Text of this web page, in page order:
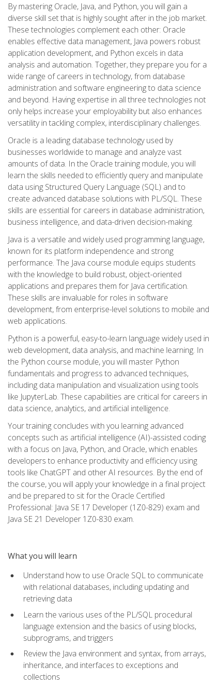
By mastering Oracle, Java, and Python, you will gain a
diverse skill set that is highly sought after in the job market.
These technologies complement each other: Oracle
enables effective data management, Java powers robust
application development, and Python excels in data
analysis and automation. Together, they prepare you for a
wide range of careers in technology, from database
administration and software engineering to data science
and beyond. Having expertise in all three technologies not
only helps increase your employability but also enhances
versatility in tackling complex, interdisciplinary challenges.
Oracle is a leading database technology used by
businesses worldwide to manage and analyze vast
amounts of data. In the Oracle training module, you will
learn the skills needed to efficiently query and manipulate
data using Structured Query Language (SQL) and to
create advanced database solutions with PL/SQL. These
skills are essential for careers in database administration,
business intelligence, and data-driven decision-making.
Java is a versatile and widely used programming language,
known for its platform independence and strong
performance. The Java course module equips students
with the knowledge to build robust, object-oriented
applications and prepares them for Java certification.
These skills are invaluable for roles in software
development, from enterprise-level solutions to mobile and
web applications.
Python is a powerful, easy-to-learn language widely used in
web development, data analysis, and machine learning. In
the Python course module, you will master Python
fundamentals and progress to advanced techniques,
including data manipulation and visualization using tools
like JupyterLab. These capabilities are critical for careers in
data science, analytics, and artificial intelligence.
Your training concludes with you learning advanced
concepts such as artificial intelligence (AI)-assisted coding
with a focus on Java, Python, and Oracle, which enables
developers to enhance productivity and efficiency using
tools like ChatGPT and other AI resources. By the end of
the course, you will apply your knowledge in a final project
and be prepared to sit for the Oracle Certified
Professional: Java SE 17 Developer (1Z0-829) exam and
Java SE 21 Developer 1Z0-830 exam.
What you will learn
Understand how to use Oracle SQL to communicate
with relational databases, including updating and
retrieving data
Learn the various uses of the PL/SQL procedural
language extension and the basics of using blocks,
subprograms, and triggers
Review the Java environment and syntax, from arrays,
inheritance, and interfaces to exceptions and
collections